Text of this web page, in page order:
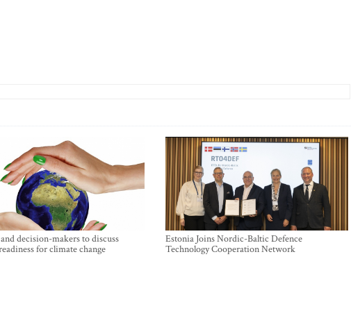
decision-makers to discuss
for climate change
Estonia Joins Nordic-Baltic Defence
Technology Cooperation Network